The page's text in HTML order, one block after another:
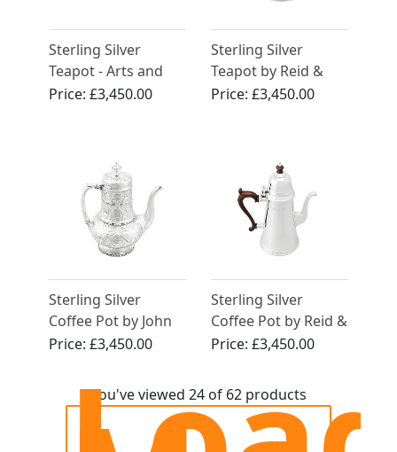
Sterling Silver
Teapot - Arts and
Crafts Style -
Price:£3,450.00
Sterling Silver
Teapot by Reid &
Sons - Arts and
Price: £3,450.00
Sterling Silver
Coffee Pot by John
Hunt & Robert
Victorian
Price:£3,450.00
Sterling Silver
Coffee Pot by Reid &
Sons Ltd - George I
(1975)
Price: £3,450.00
You've viewed 24 of 62 products